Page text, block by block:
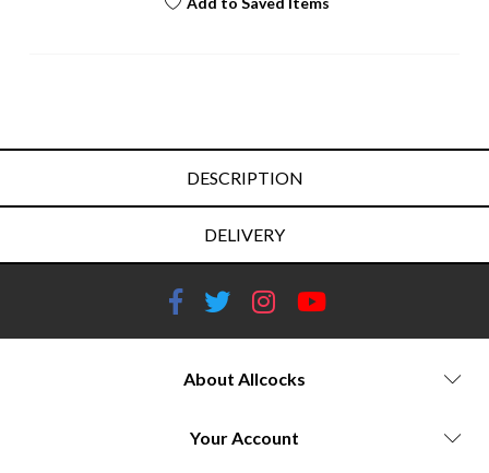
DESCRIPTION
DELIVERY
About Allcocks
Your Account